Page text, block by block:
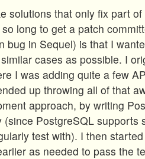
solutions that only fix part
long to get a patch
bug in Sequel) is that I
cases as possible. I
I was adding quite a few
up throwing all of that
approach, by writing
(since PostgreSQL supports
test with). I then
as needed to pass the